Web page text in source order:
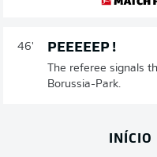
46' PEEEEEP !
The referee signals
Borussia-Park.
INÍCIO